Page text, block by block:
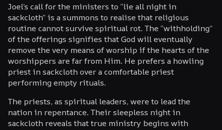
Joel’s call for the ministers to “lie all night in
sackcloth” is a summons to realise that religious
routine cannot survive spiritual rot. The “withholding”
of the offerings signifies that God will eventually
remove the very means of worship if the hearts of the
worshippers are far from Him. He prefers a howling
priest in sackcloth over a comfortable priest
performing empty rituals.
The priests, as spiritual leaders, were to lead the
nation in repentance. Their sleepless night in
sackcloth reveals that true ministry begins with